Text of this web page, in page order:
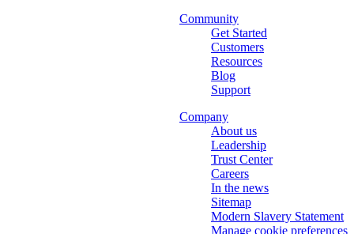
Community
Get Started
Customers
Resources
Blog
Support
Company
About us
Leadership
Trust Center
Careers
In the news
Sitemap
Modern Slavery Statement
Manage cookie preferences